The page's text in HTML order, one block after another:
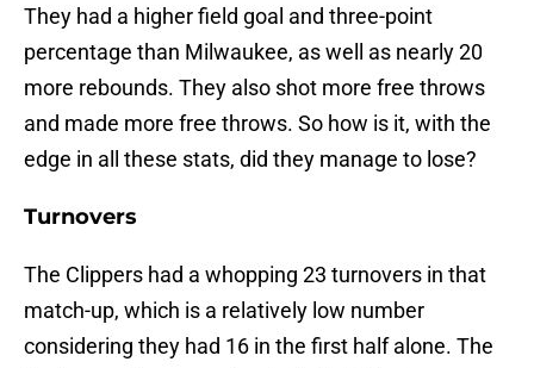
They had a higher field goal and three-point
percentage than Milwaukee, as well as nearly 20
more rebounds. They also shot more free throws
and made more free throws. So how is it, with the
edge in all these stats, did they manage to lose?
Turnovers
The Clippers had a whopping 23 turnovers in that
match-up, which is a relatively low number
considering they had 16 in the first half alone. The